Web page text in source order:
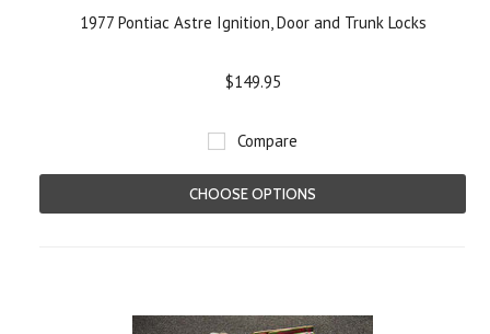
1977 Pontiac Astre Ignition, Door and Trunk Locks
$149.95
Compare
CHOOSE OPTIONS